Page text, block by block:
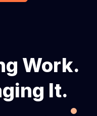
Work.
It.